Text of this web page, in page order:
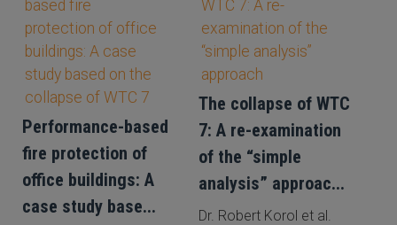
Performance-based
fire protection of
office buildings: A
case study base...
The collapse of WTC
7: A re-examination
of the “simple
analysis” approac...
Dr. Robert Korol et al.